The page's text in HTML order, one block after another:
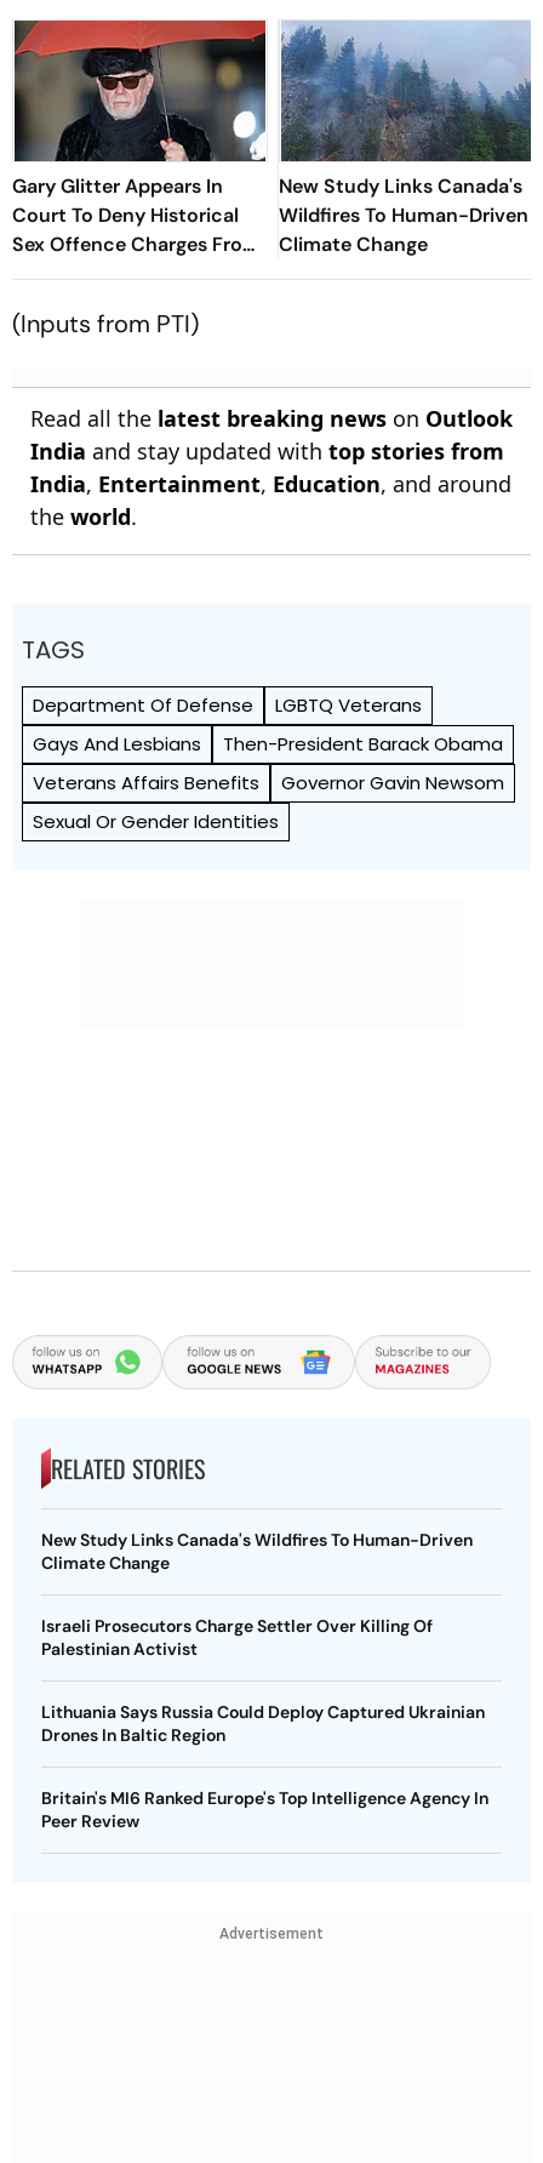
Gary Glitter Appears In
Court To Deny Historical
Sex Offence Charges From
1978 Case
New Study Links Canada's
Wildfires To Human-Driven
Climate Change
(Inputs from PTI)
Read all the latest breaking news on Outlook
India and stay updated with top stories from
India, Entertainment, Education, and around
the world.
TAGS
Department Of Defense
LGBTQ Veterans
Gays And Lesbians
Then-President Barack Obama
Veterans Affairs Benefits
Governor Gavin Newsom
Sexual Or Gender Identities
RELATED STORIES
New Study Links Canada's Wildfires To Human-Driven
Climate Change
Israeli Prosecutors Charge Settler Over Killing Of
Palestinian Activist
Lithuania Says Russia Could Deploy Captured Ukrainian
Drones In Baltic Region
Britain's MI6 Ranked Europe's Top Intelligence Agency In
Peer Review
Advertisement